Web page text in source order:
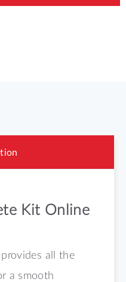
Kit Online
all the
a smooth